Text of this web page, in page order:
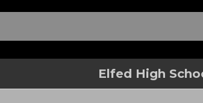
Elfed High